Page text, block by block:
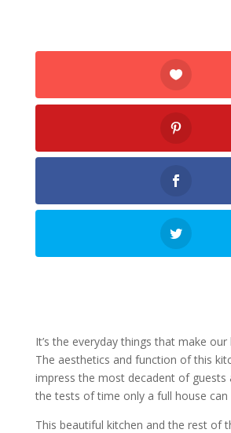
It’s the everyday things that make our
The aesthetics and function of this
impress the most decadent of guests
the tests of time only a full house can
This beautiful kitchen and the rest of